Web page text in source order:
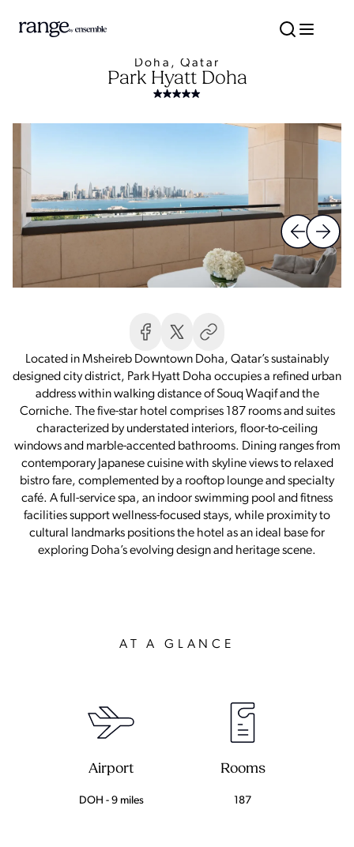
Doha, Qatar
Park Hyatt Doha
Located in Msheireb Downtown Doha, Qatar’s sustainably
designed city district, Park Hyatt Doha occupies a refined urban
address within walking distance of Souq Waqif and the
Corniche. The five-star hotel comprises 187 rooms and suites
characterized by understated interiors, floor-to-ceiling
windows and marble-accented bathrooms. Dining ranges from
contemporary Japanese cuisine with skyline views to relaxed
bistro fare, complemented by a rooftop lounge and specialty
café. A full-service spa, an indoor swimming pool and fitness
facilities support wellness-focused stays, while proximity to
cultural landmarks positions the hotel as an ideal base for
exploring Doha’s evolving design and heritage scene.
AT A GLANCE
Airport
DOH - 9 miles
Rooms
187